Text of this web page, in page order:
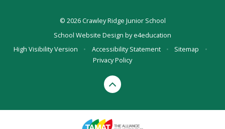
© 2026 Crawley Ridge Junior School
School Website Design bye4education
High Visibility Version
• Accessibility Statement • Sitemap
•
Privacy Policy